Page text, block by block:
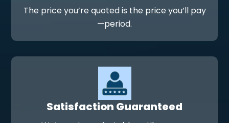
The price you’re quoted is the price you’ll pay
—period.
Satisfaction Guaranteed